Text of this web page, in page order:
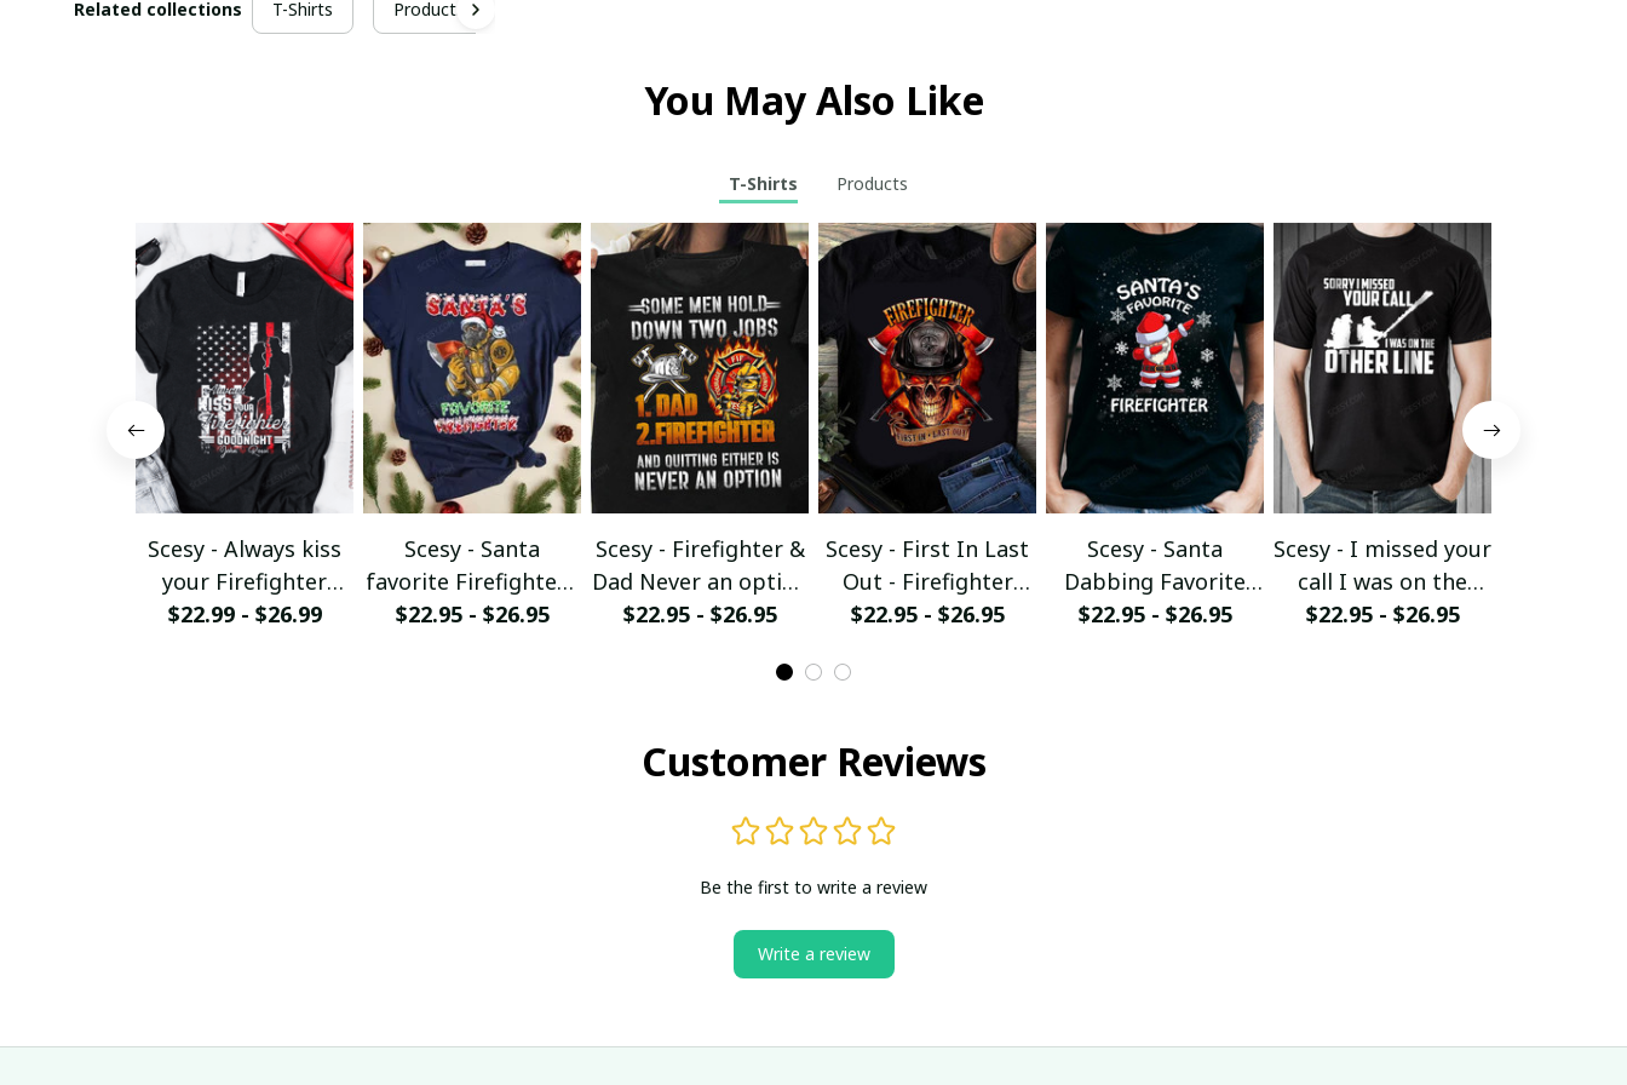
Related collections T-Shirts Products
You May Also Like
T-Shirts Products
Scesy - Always kiss
your Firefighter
goodnight T-shirt
$22.99 - $26.99
Scesy - Santa
favorite Firefighter -
Firefighter
$22.95 - $26.95
Scesy - Firefighter &
Dad Never an option
T-Shirt
$22.95 - $26.95
Scesy - First In Last
Out - Firefighter
Skull T-Shirt
$22.95 - $26.95
Scesy - Santa
Dabbing Favorite
Firefighter -
$22.95 - $26.95
Scesy - I missed your
call I was on the
other line - Funny
$22.95 - $26.95
Customer Reviews
Be the first to write a review
Write a review